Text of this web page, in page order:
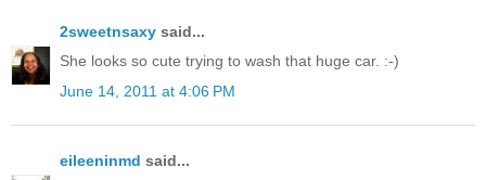
2sweetnsaxy said...
She looks so cute trying to wash that huge car. :-)
June 14, 2011 at 4:06 PM
eileeninmd said...